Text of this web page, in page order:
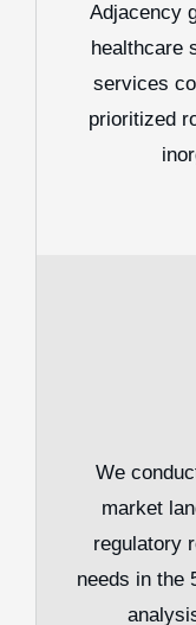
Adjacency
healthcare
services
prioritized
We
market
regulatory
needs in the